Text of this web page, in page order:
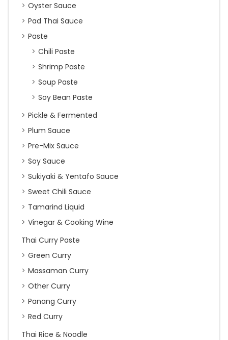
Oyster Sauce
Pad Thai Sauce
Paste
Chili Paste
Shrimp Paste
Soup Paste
Soy Bean Paste
Pickle & Fermented
Plum Sauce
Pre-Mix Sauce
Soy Sauce
Sukiyaki & Yentafo Sauce
Sweet Chili Sauce
Tamarind Liquid
Vinegar & Cooking Wine
Thai Curry Paste
Green Curry
Massaman Curry
Other Curry
Panang Curry
Red Curry
Thai Rice & Noodle